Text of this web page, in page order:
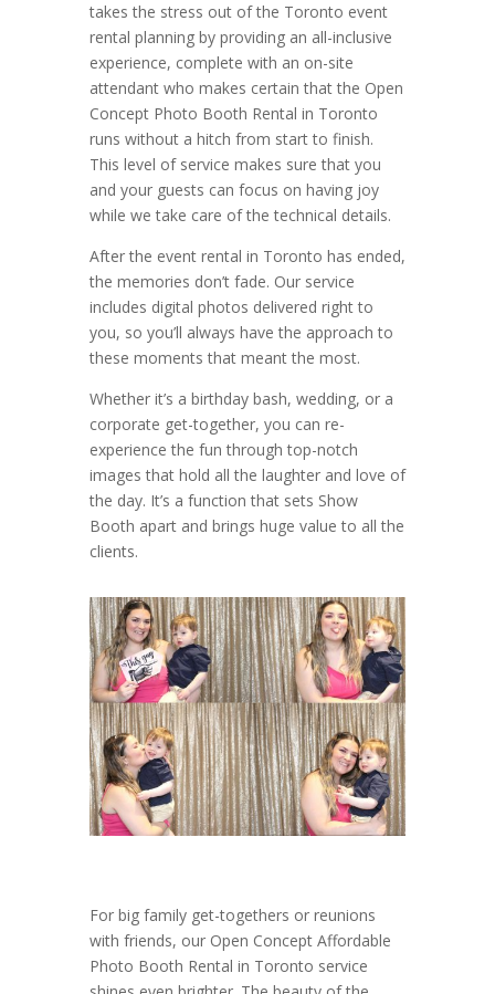
takes the stress out of the Toronto event
rental planning by providing an all-inclusive
experience, complete with an on-site
attendant who makes certain that the Open
Concept Photo Booth Rental in Toronto
runs without a hitch from start to finish.
This level of service makes sure that you
and your guests can focus on having joy
while we take care of the technical details.
After the event rental in Toronto has ended,
the memories don’t fade. Our service
includes digital photos delivered right to
you, so you’ll always have the approach to
these moments that meant the most.
Whether it’s a birthday bash, wedding, or a
corporate get-together, you can re-
experience the fun through top-notch
images that hold all the laughter and love of
the day. It’s a function that sets Show
Booth apart and brings huge value to all the
clients.
For big family get-togethers or reunions
with friends, our Open Concept Affordable
Photo Booth Rental in Toronto service